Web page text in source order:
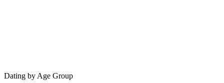
Dating by Age Group